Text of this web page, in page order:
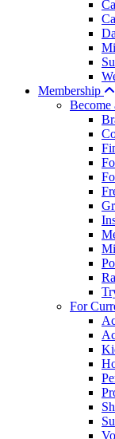
Membership
Become
For